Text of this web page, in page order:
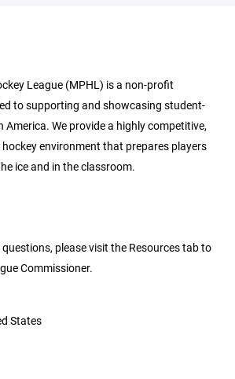
League (MPHL) is a non-profit
to supporting and showcasing student-
We provide a highly competitive,
environment that prepares players
ice and in the classroom.
please visit the Resources tab to
Commissioner.
States